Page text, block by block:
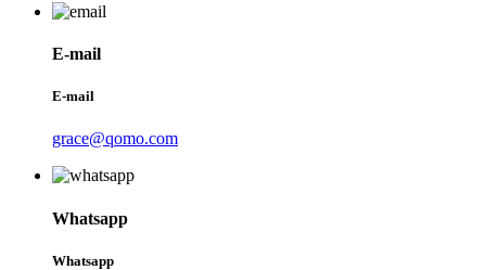
E-mail
E-mail
grace@qomo.com
Whatsapp
Whatsapp